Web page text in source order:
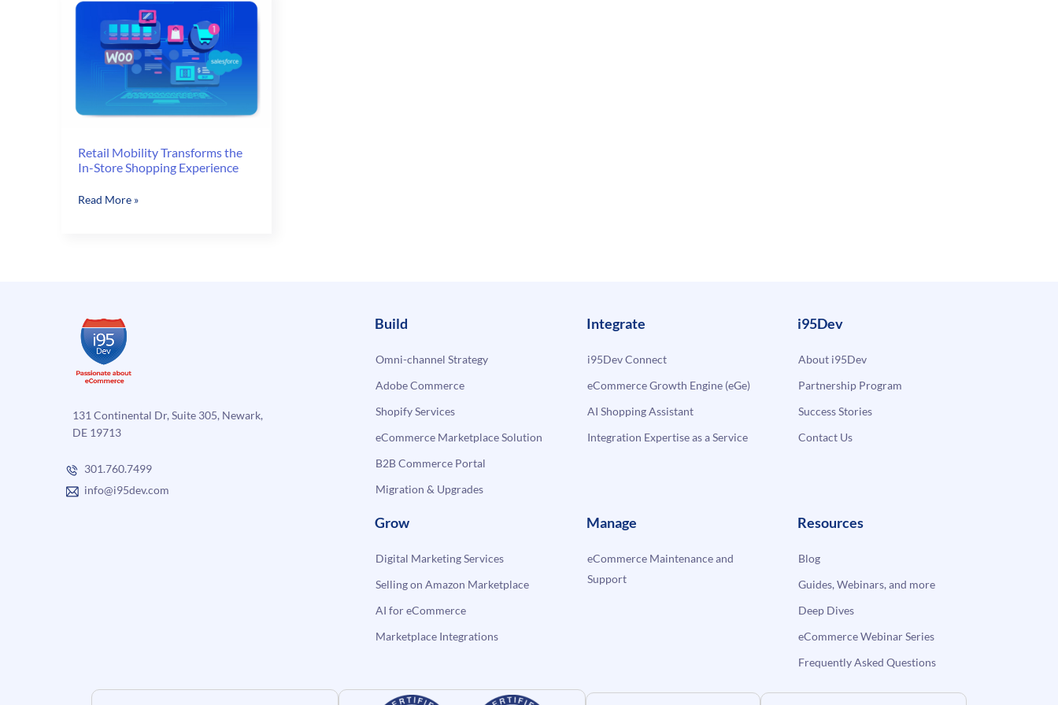
Retail Mobility Transforms the
In-Store Shopping Experience
Retail
Experience
Read More »
131 Continental Dr, Suite 305, Newark,
DE 19713
301.760.7499
info@i95dev.com
Build
Omni-channel Strategy
Adobe Commerce
Shopify Services
eCommerce Marketplace Solution
B2B Commerce Portal
Migration & Upgrades
Integrate
i95Dev Connect
eCommerce Growth Engine (eGe)
AI Shopping Assistant
Integration Expertise as a Service
i95Dev
About i95Dev
Partnership Program
Success Stories
Contact Us
Grow
Digital Marketing Services
Selling on Amazon Marketplace
AI for eCommerce
Marketplace Integrations
Manage
eCommerce Maintenance and
Support
Resources
Blog
Guides, Webinars, and more
Deep Dives
eCommerce Webinar Series
Frequently Asked Questions